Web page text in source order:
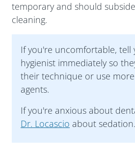
temporary and should
cleaning.
If you're uncomfortable, tell
hygienist immediately so
their technique or use
agents.
If you're anxious about
Dr. Locascio about sedation.